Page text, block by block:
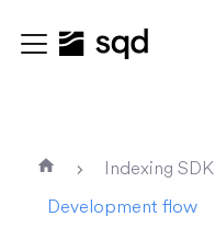
Indexing SDK
Development flow